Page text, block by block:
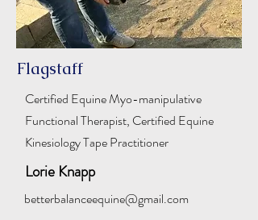
Flagstaff
Certified Equine Myo-manipulative
Functional Therapist, Certified Equine
Kinesiology Tape Practitioner
Lorie Knapp
betterbalanceequine@gmail.com